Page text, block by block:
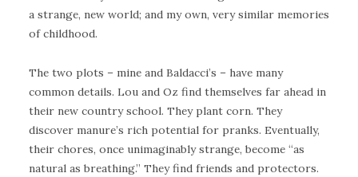
a strange, new world; and my own, very similar memories
of childhood.
The two plots – mine and Baldacci’s – have many
common details. Lou and Oz find themselves far ahead in
their new country school. They plant corn. They
discover manure’s rich potential for pranks. Eventually,
their chores, once unimaginably strange, become “as
natural as breathing.” They find friends and protectors.